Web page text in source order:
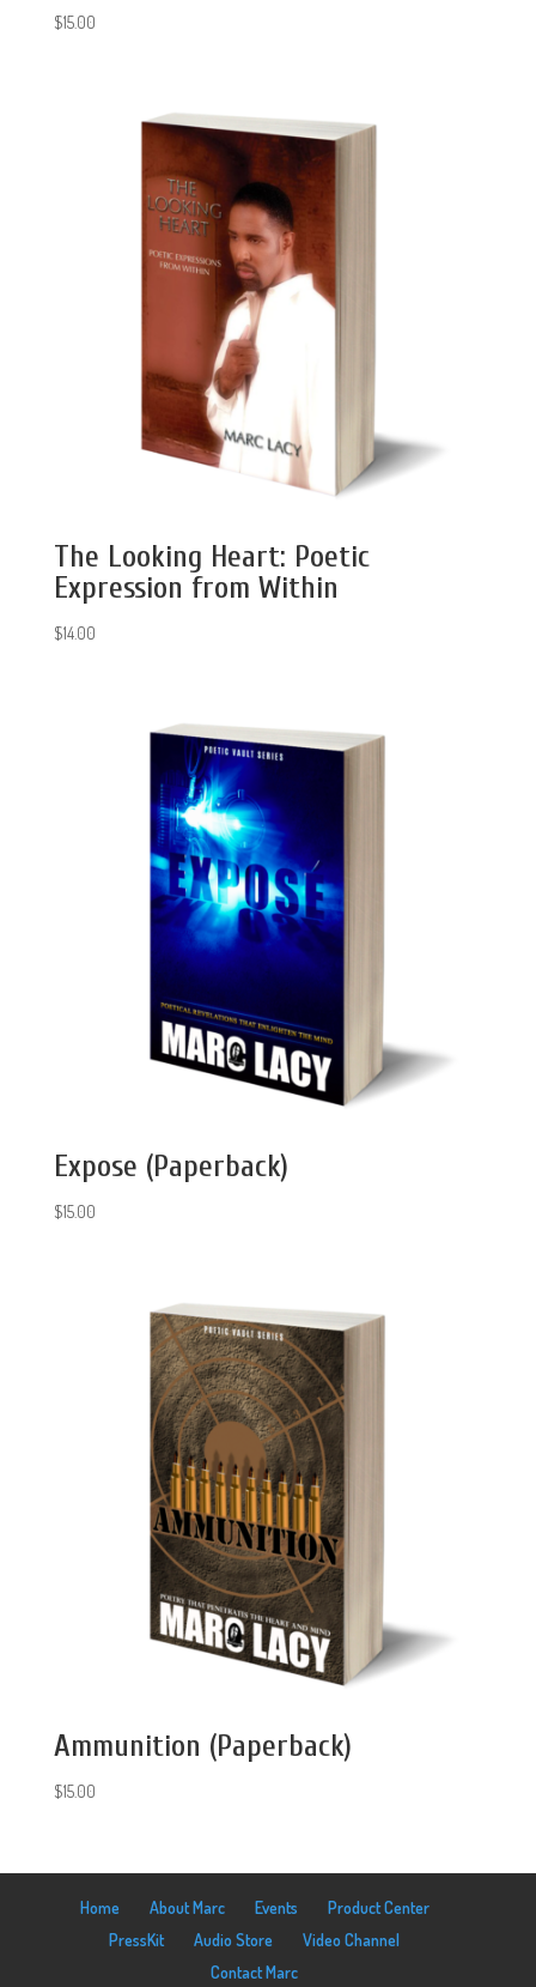
$15.00
The Looking Heart: Poetic
Expression from Within
$14.00
Expose (Paperback)
$15.00
Ammunition (Paperback)
$15.00
Home About Marc Events
Product Center
PressKit
Audio Store
Video Channel
Contact Marc